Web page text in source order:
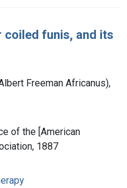
funis, and its
Freeman Africanus),
of the [American
1887